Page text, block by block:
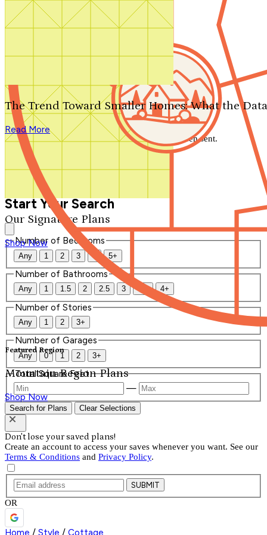
Search by plan number
Our Signature Plans
Shop Now
Featured Region
Mountain Region Plans
Shop Now
The Trend Toward Smaller Homes: What the
Read More
We'll be in touch shortly.
Close
Thank you for your inquiry. Your message has been sent.
We'll be in touch shortly.
Start Your Search
Number of Bedrooms
Any 1 2 3 4 5+
Number of Bathrooms
Any 1 1.5 2 2.5 3 3.5 4+
Number of Stories
Any 1 2 3+
Number of Garages
Any 0 1 2 3+
Total Square Feet
—
Search for Plans Clear Selections
Don't lose your saved plans!
Create an account to access your saves whenever you want. See our
Terms & Conditions and Privacy Policy.
SUBMIT
OR
Home / Style / Cottage